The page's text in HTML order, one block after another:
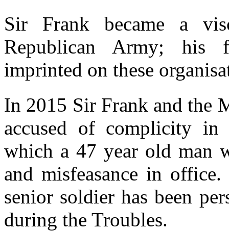
Sir Frank became a
Republican Army; his
imprinted on these
In 2015 Sir Frank and the
accused of complicity
which a 47 year old man
and misfeasance in
senior soldier has been
during the Troubles.